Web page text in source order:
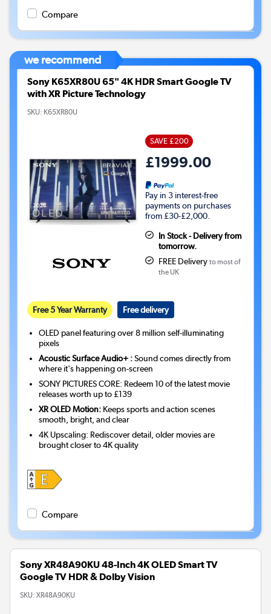
Compare
we recommend
Sony K65XR80U 65" 4K HDR Smart Google TV
with XR Picture Technology
SKU: K65XR80U
SAVE £200
£1999.00
Pay in 3 interest-free
payments on purchases
from £30-£2,000.
In Stock - Delivery from
tomorrow.
FREE Delivery to most of
the UK
Free 5 Year Warranty Free delivery
OLED panel featuring over 8 million self-illuminating
pixels
Acoustic Surface Audio+ :Sound comes directly from
where it's happening on-screen
SONY PICTURES CORE: Redeem 10 of the latest movie
releases worth up to £139
XR OLED Motion: Keeps sports and action scenes
smooth, bright, and clear
4K Upscaling: Rediscover detail, older movies are
brought closer to 4K quality
Compare
Sony XR48A90KU 48-Inch 4K OLED Smart TV
Google TV HDR & Dolby Vision
SKU: XR48A90KU